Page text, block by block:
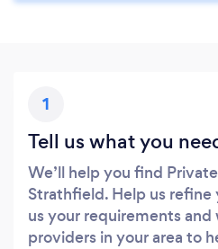
1
Tell us what you
We’ll help you find
Strathfield. Help us
us your requirements
providers in your area to